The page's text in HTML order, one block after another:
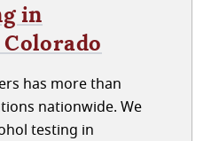
in
has more than
nationwide. We
testing in